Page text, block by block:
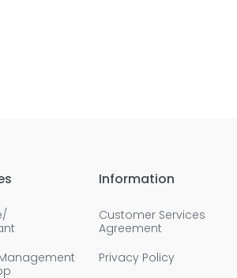
Information
Customer Services
Agreement
Privacy Policy